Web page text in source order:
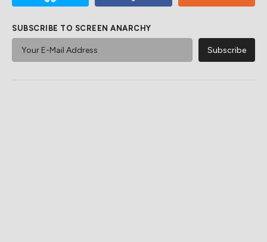
SUBSCRIBE TO SCREEN ANARCHY